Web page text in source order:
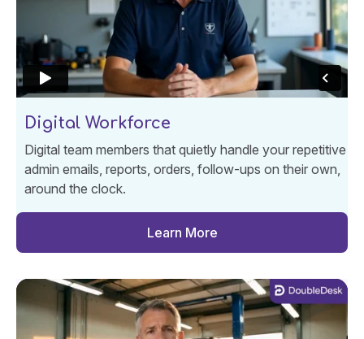
Digital Workforce
Digital team members that quietly handle your repetitive
admin emails, reports, orders, follow-ups on their own,
around the clock.
Learn More